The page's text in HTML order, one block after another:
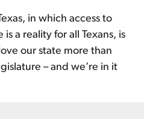
in which access to
a reality for all Texans, is
our state more than
– and we’re in it